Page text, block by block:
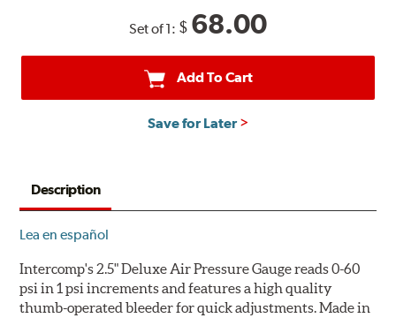
Set of 1: $ 68.00
Add To Cart
Save for Later
Description
Lea en español
Intercomp's 2.5" Deluxe Air Pressure Gauge reads 0-60
psi in 1 psi increments and features a high quality
thumb-operated bleeder for quick adjustments. Made in